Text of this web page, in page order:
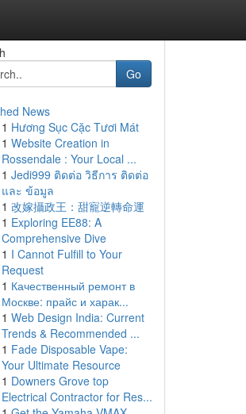
Go
News
1 Hương Sục Cặc Tươi Mát
1 Website Creation in
Rossendale : Your Local ...
1 Jedi999 ติดต่อ วิธีการ ติดต่อ
และ ข้อมูล
1 改嫁攝政王：甜寵逆轉命運
1 Exploring EE88: A
Comprehensive Dive
1 I Cannot Fulfill to Your
Request
1 Качественный ремонт в
Москве: прайс и харак...
1 Web Design India: Current
Trends & Recommended ...
1 Fade Disposable Vape:
Your Ultimate Resource
1 Downers Grove top
Electrical Contractor for Res...